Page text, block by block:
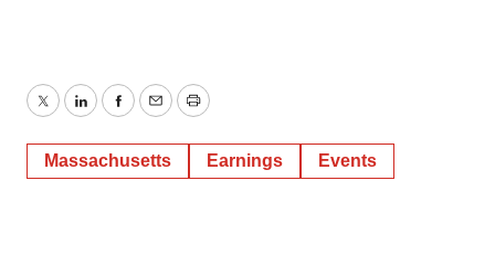
TwitterLinkedInFacebook
EmailPrint
Massachusetts Earnings Events